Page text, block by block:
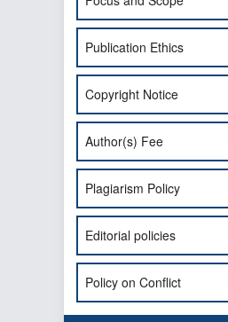
Publication Ethics
Copyright Notice
Author(s) Fee
Plagiarism Policy
Editorial policies
Policy on Conflict